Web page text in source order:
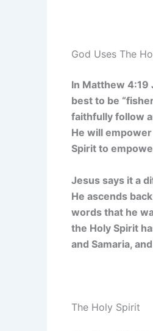
God Uses The
In Matthew 4:19
best to be
faithfully follow
He will
Spirit to
Jesus says it a
He ascends
words that he
the Holy Spirit
and Samaria,
The Holy Spirit